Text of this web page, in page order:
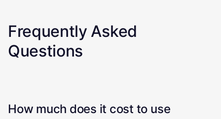
Frequently Asked
Questions
How much does it cost to use